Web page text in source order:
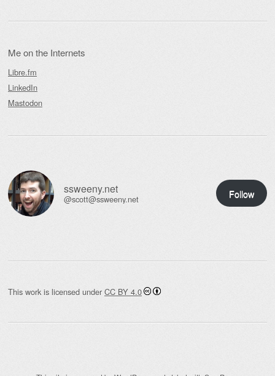
Me on the Internets
Libre.fm
LinkedIn
Mastodon
ssweeny.net
@scott@ssweeny.net Follow
This work is licensed under CC BY 4.0